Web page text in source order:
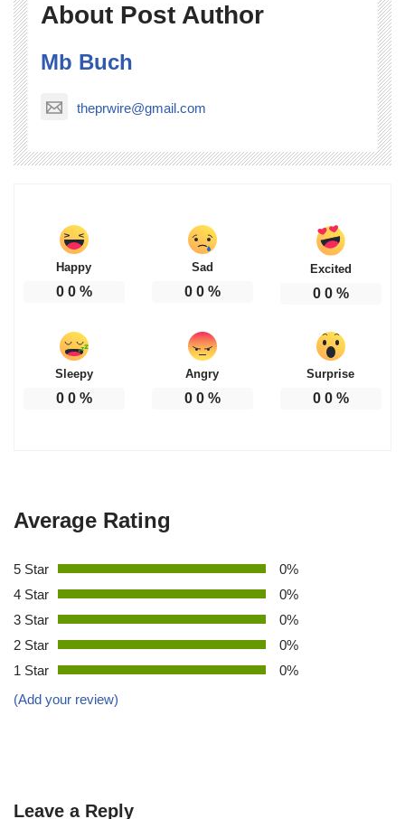
About Post Author
Mb Buch
theprwire@gmail.com
Happy
0 0%
Sad
0 0%
Excited
0 0%
Sleepy
0 0%
Angry
0 0%
Surprise
0 0%
Average Rating
5 Star
0%
4 Star
0%
3 Star
0%
2 Star
0%
1 Star
0%
(Add your review)
Leave a Reply